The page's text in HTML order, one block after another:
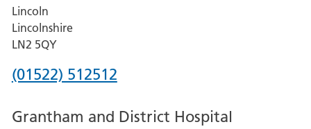
Lincoln
Lincolnshire
LN2 5QY
Phone
for
(01522) 512512
Grantham and District Hospital